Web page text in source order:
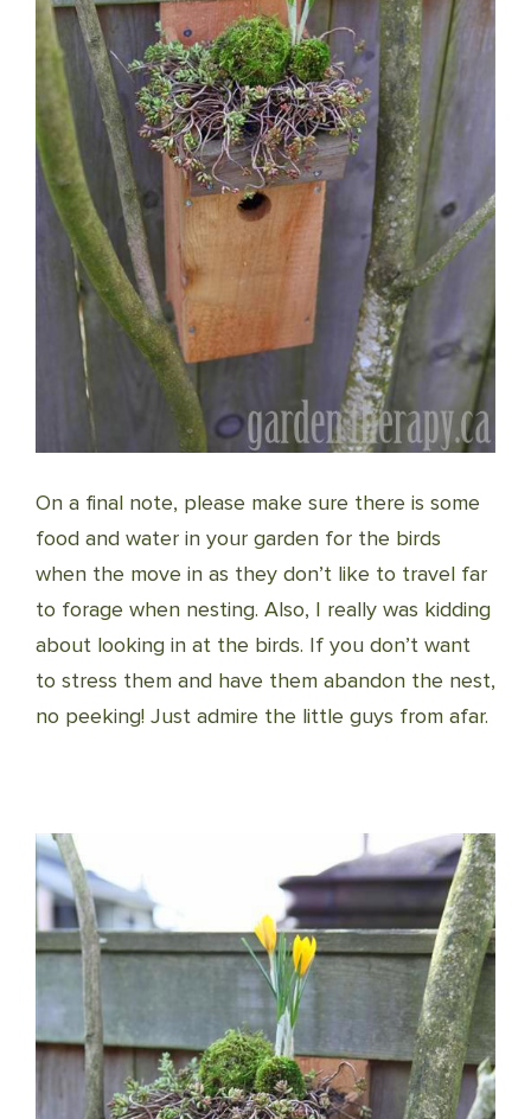
On a final note, please make sure there is some
food and water in your garden for the birds
when the move in as they don’t like to travel far
to forage when nesting. Also, I really was kidding
about looking in at the birds. If you don’t want
to stress them and have them abandon the nest,
no peeking! Just admire the little guys from afar.